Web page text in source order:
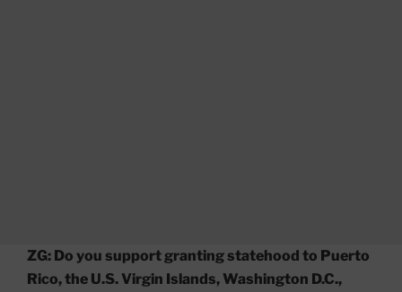
ZG: Do you support granting statehood to Puerto
Rico, the U.S. Virgin Islands, Washington D.C.,